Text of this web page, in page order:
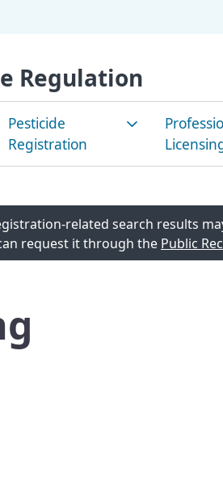
Regulation
Pesticide
Registration
Pesticide
Registered Products in
Look Up Pesticide Info
Stakeholder Notices and
Renew
related search results
request it through the Public